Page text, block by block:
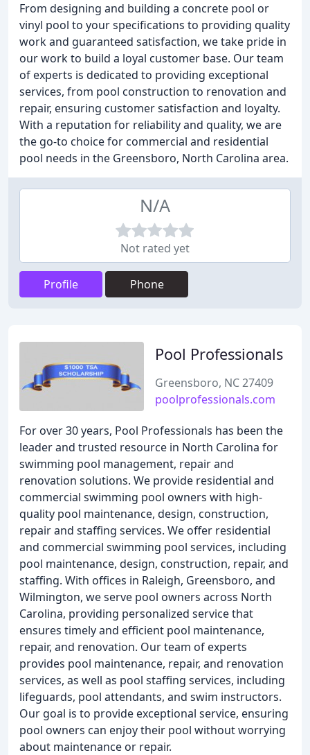
From designing and building a concrete pool or
vinyl pool to your specifications to providing quality
work and guaranteed satisfaction, we take pride in
our work to build a loyal customer base. Our team
of experts is dedicated to providing exceptional
services, from pool construction to renovation and
repair, ensuring customer satisfaction and loyalty.
With a reputation for reliability and quality, we are
the go-to choice for commercial and residential
pool needs in the Greensboro, North Carolina area.
N/A
Not rated yet
Profile Phone
Pool Professionals
Greensboro, NC 27409
poolprofessionals.com
For over 30 years, Pool Professionals has been the
leader and trusted resource in North Carolina for
swimming pool management, repair and
renovation solutions. We provide residential and
commercial swimming pool owners with high-
quality pool maintenance, design, construction,
repair and staffing services. We offer residential
and commercial swimming pool services, including
pool maintenance, design, construction, repair, and
staffing. With offices in Raleigh, Greensboro, and
Wilmington, we serve pool owners across North
Carolina, providing personalized service that
ensures timely and efficient pool maintenance,
repair, and renovation. Our team of experts
provides pool maintenance, repair, and renovation
services, as well as pool staffing services, including
lifeguards, pool attendants, and swim instructors.
Our goal is to provide exceptional service, ensuring
pool owners can enjoy their pool without worrying
about maintenance or repair.